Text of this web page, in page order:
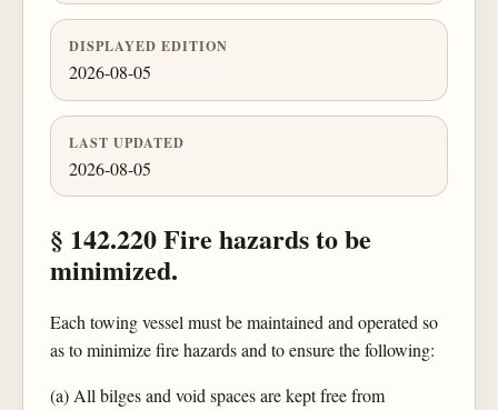
DISPLAYED EDITION
2026-08-05
LAST UPDATED
2026-08-05
§ 142.220 Fire hazards to be
minimized.
Each towing vessel must be maintained and operated so
as to minimize fire hazards and to ensure the following:
(a) All bilges and void spaces are kept free from